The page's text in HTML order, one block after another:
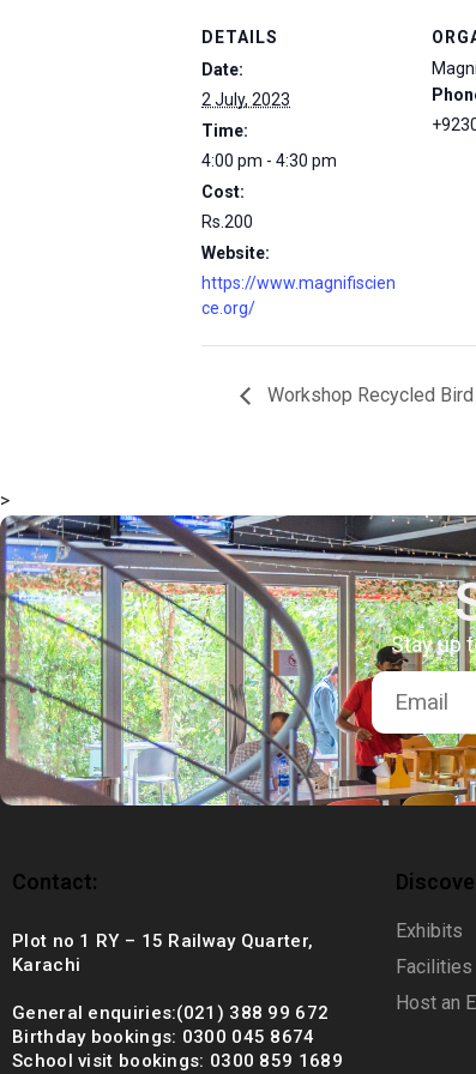
+92 (021) 388 99 672
DETAILS
Date:
2 July, 2023
Time:
4:00 pm - 4:30 pm
Cost:
Rs.200
Website:
https://www.magnifiscien
ce.org/
Workshop Recycled
>
Stay up
Contact:
Plot no 1 RY – 15 Railway Quarter,
Karachi
General enquiries:(021) 388 99 672
Birthday bookings: 0300 045 8674
School visit bookings: 0300 859 1689
Exhibits
Facilities
Host an